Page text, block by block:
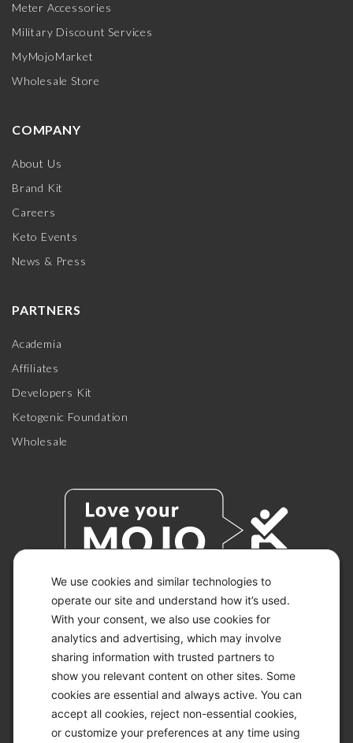
We use cookies and similar technologies to
operate our site and understand how it’s used.
With your consent, we also use cookies for
analytics and advertising, which may involve
sharing information with trusted partners to
show you relevant content on other sites. Some
cookies are essential and always active. You can
accept all cookies, reject non-essential cookies,
or customize your preferences at any time using
Meter Accessories
Military Discount Services
MyMojoMarket
Wholesale Store
COMPANY
About Us
Brand Kit
Careers
Keto Events
News & Press
PARTNERS
Academia
Affiliates
Developers Kit
Ketogenic Foundation
Wholesale
© 2026 KETO-MOJO.
ALL RIGHTS RESERVED.
ACCESSIBILITY STATEMENT
DISCLAIMER
PRIVACY CHOICES